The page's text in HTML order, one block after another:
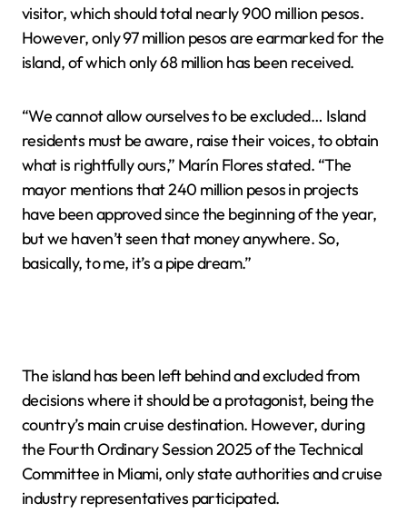
visitor, which should total nearly 900 million pesos.
However, only 97 million pesos are earmarked for the
island, of which only 68 million has been received.
“We cannot allow ourselves to be excluded… Island
residents must be aware, raise their voices, to obtain
what is rightfully ours,” Marín Flores stated. “The
mayor mentions that 240 million pesos in projects
have been approved since the beginning of the year,
but we haven’t seen that money anywhere. So,
basically, to me, it’s a pipe dream.”
The island has been left behind and excluded from
decisions where it should be a protagonist, being the
country’s main cruise destination. However, during
the Fourth Ordinary Session 2025 of the Technical
Committee in Miami, only state authorities and cruise
industry representatives participated.